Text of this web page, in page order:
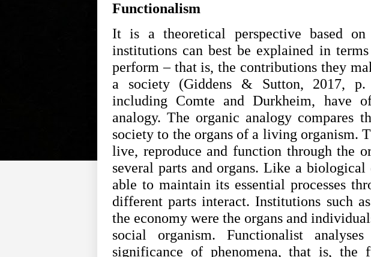
Functionalism
It is a theoretical perspective based
institutions can best be explained in
perform – that is, the contributions they
a society (Giddens & Sutton, 2017, p.
including Comte and Durkheim, have
analogy. The organic analogy compares
society to the organs of a living organism.
live, reproduce and function through the
several parts and organs. Like a
able to maintain its essential processes
different parts interact. Institutions such
the economy were the organs and
social organism. Functionalist
significance of phenomena, that is, the